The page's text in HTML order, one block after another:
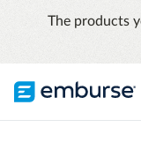
The products